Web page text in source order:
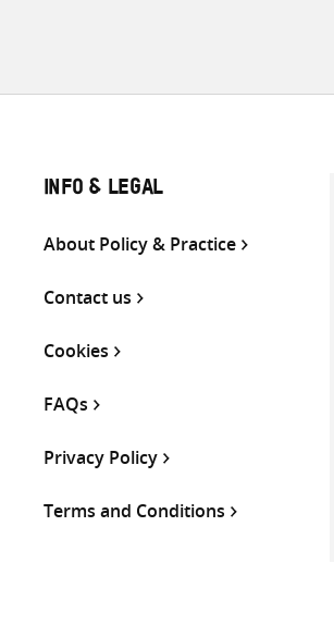
INFO & LEGAL
About Policy & Practice
Contact us
Cookies
FAQs
Privacy Policy
Terms and Conditions